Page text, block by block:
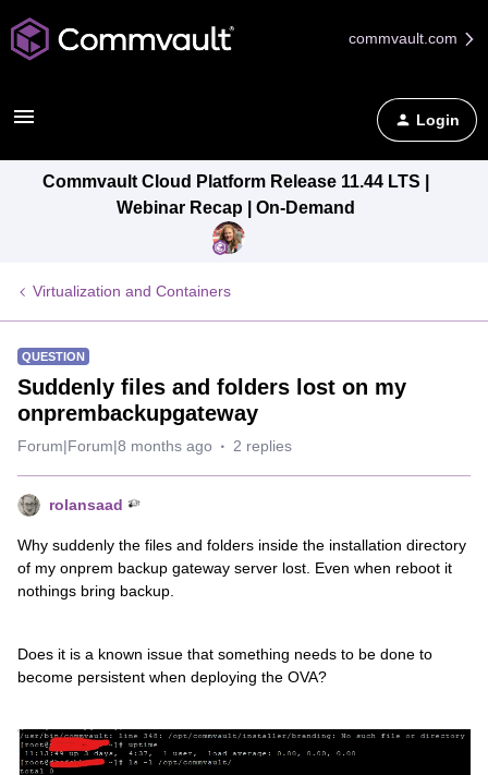
commvault.com
Login
Commvault Cloud Platform Release 11.44 LTS |
Webinar Recap | On-Demand
Virtualization and Containers
QUESTION
Suddenly files and folders lost on my
onprembackupgateway
Forum|Forum|8 months ago 2 replies
rolansaad
Why suddenly the files and folders inside the installation directory
of my onprem backup gateway server lost. Even when reboot it
nothings bring backup.
Does it is a known issue that something needs to be done to
become persistent when deploying the OVA?